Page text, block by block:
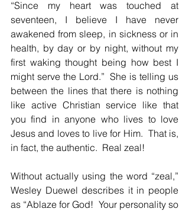
“Since my heart was touched at
seventeen, I believe I have never
awakened from sleep, in sickness or in
health, by day or by night, without my
first waking thought being how best I
might serve the Lord.”  She is telling us
between the lines that there is nothing
like active Christian service like that
you find in anyone who lives to love
Jesus and loves to live for Him.  That is,
in fact, the authentic.  Real zeal!
Without actually using the word “zeal,”
Wesley Duewel describes it in people
as “Ablaze for God!  Your personality so